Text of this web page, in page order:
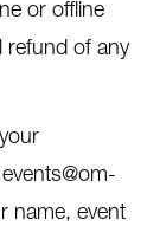
or offline
refund of any
name, event